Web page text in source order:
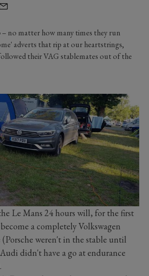
– no matter how many times they run
adverts that rip at our heartstrings,
their VAG stablemates out of the
Le Mans 24 hours will, for the first
a completely Volkswagen
weren't in the stable until
didn't have a go at endurance